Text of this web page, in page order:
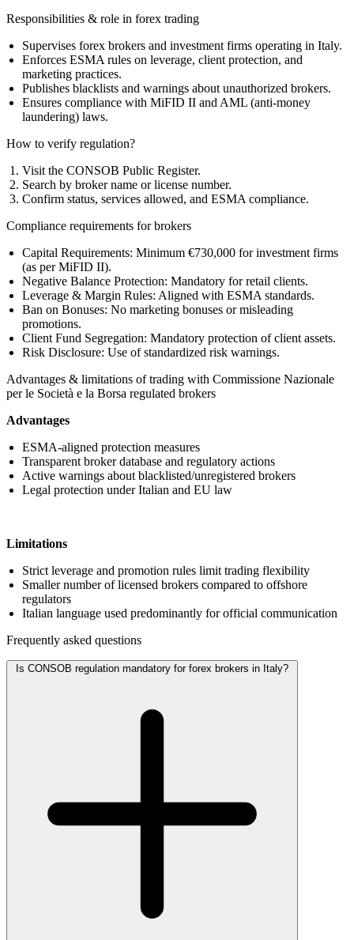
Responsibilities & role in forex trading
Supervises forex brokers and investment firms operating in Italy.
Enforces ESMA rules on leverage, client protection, and
marketing practices.
Publishes blacklists and warnings about unauthorized brokers.
Ensures compliance with MiFID II and AML (anti-money
laundering) laws.
How to verify regulation?
Visit the CONSOB Public Register.
Search by broker name or license number.
Confirm status, services allowed, and ESMA compliance.
Compliance requirements for brokers
Capital Requirements: Minimum €730,000 for investment firms
(as per MiFID II).
Negative Balance Protection: Mandatory for retail clients.
Leverage & Margin Rules: Aligned with ESMA standards.
Ban on Bonuses: No marketing bonuses or misleading
promotions.
Client Fund Segregation: Mandatory protection of client assets.
Risk Disclosure: Use of standardized risk warnings.
Advantages & limitations of trading with Commissione Nazionale
per le Società e la Borsa regulated brokers
Advantages
ESMA-aligned protection measures
Transparent broker database and regulatory actions
Active warnings about blacklisted/unregistered brokers
Legal protection under Italian and EU law
Limitations
Strict leverage and promotion rules limit trading flexibility
Smaller number of licensed brokers compared to offshore
regulators
Italian language used predominantly for official communication
Frequently asked questions
Is CONSOB regulation mandatory for forex brokers in Italy?